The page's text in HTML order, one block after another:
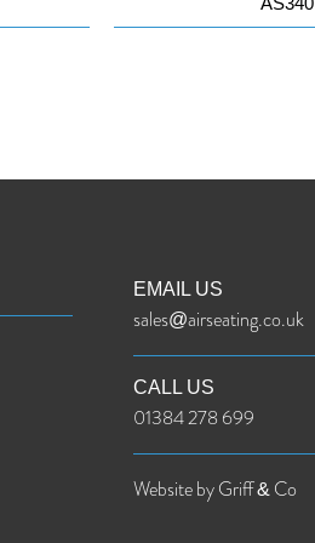
EMAIL US
sales@airseating.co.uk
CALL US
01384 278 699
Website by Griff & Co